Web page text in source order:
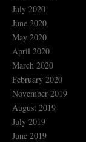
July 2020
June 2020
May 2020
April 2020
March 2020
February 2020
November 2019
August 2019
July 2019
June 2019